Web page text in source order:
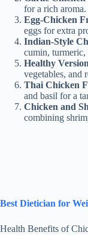
for a rich aroma.
Egg-Chicken
eggs for extra
Indian-Style
cumin, turmeric,
Healthy Version
vegetables, and
Thai Chicken
and basil for a
Chicken and
combining
Best Dietician for
Health Benefits of